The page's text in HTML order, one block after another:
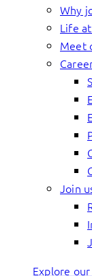
Why
Life
Meet
Join
Explore